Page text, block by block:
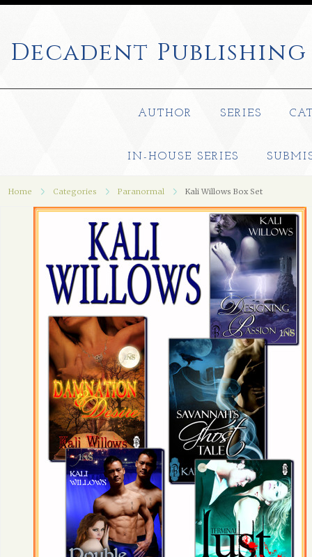
Decadent Publishing
AUTHOR SERIES
IN-HOUSE SERIES
Home Categories Paranormal Kali Willows Box Set